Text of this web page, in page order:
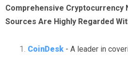
Comprehensive Cryptocurrency
Sources Are Highly Regarded
CoinDesk- A leader in